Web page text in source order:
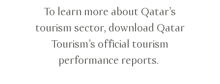
To learn more about Qatar’s
tourism sector, download Qatar
Tourism’s official tourism
performance reports.